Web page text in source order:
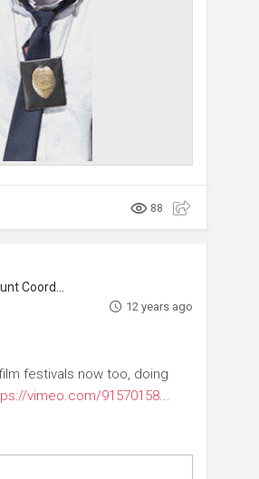
88
12 years ago
festivals now too, doing
vimeo.com/91570158...